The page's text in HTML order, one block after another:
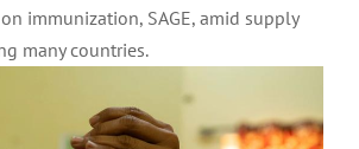
immunization, SAGE, amid supply
many countries.